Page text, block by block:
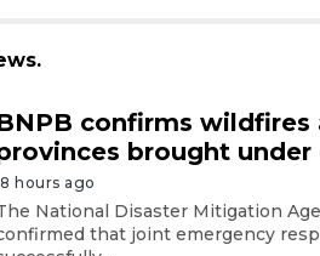
confirms wildfires
brought under
hours ago
National Disaster Mitigation
that joint emergency